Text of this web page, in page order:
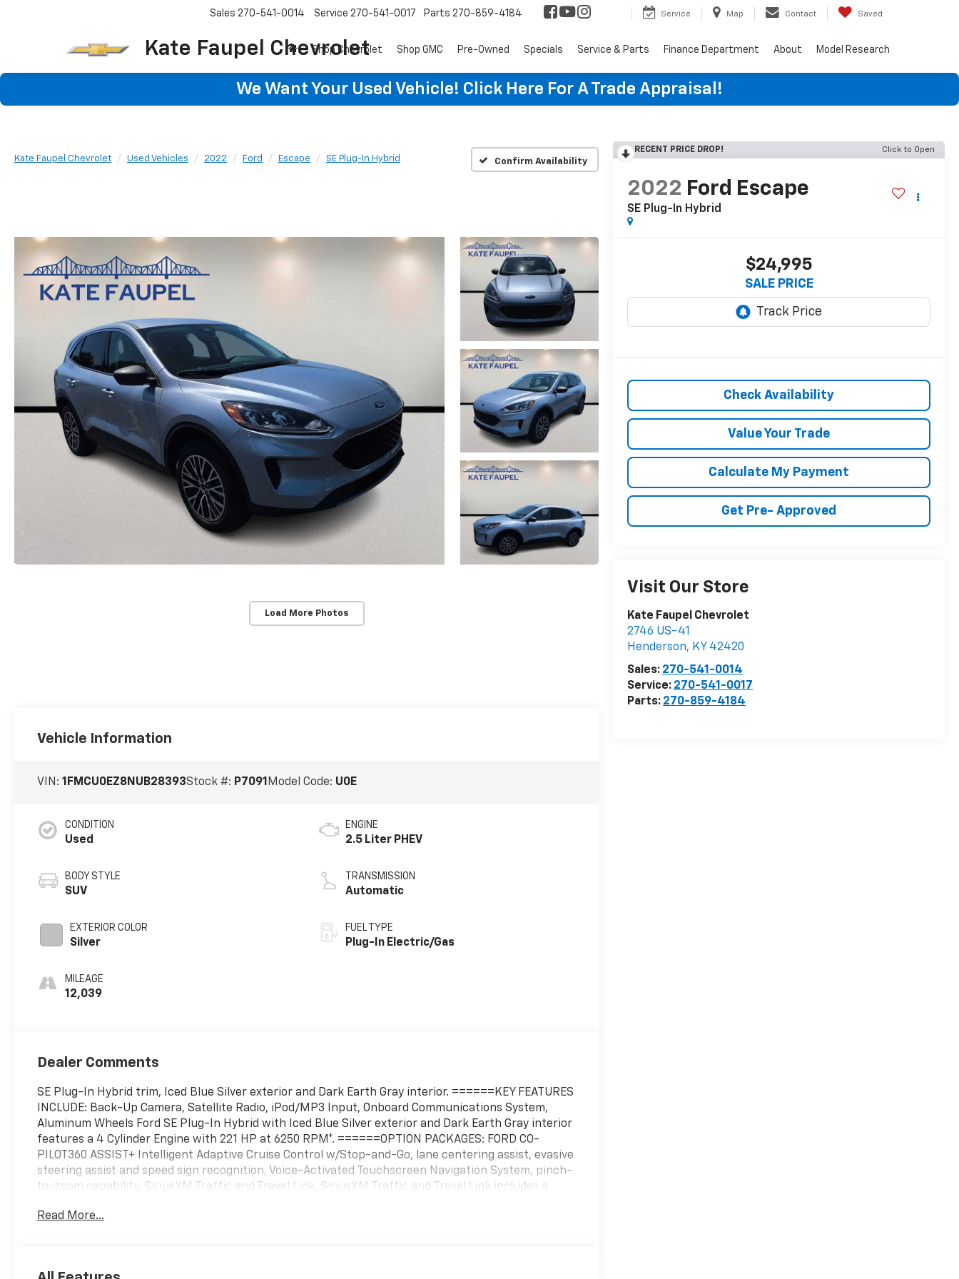
Kate Faupel Chevrolet
Sales 270-541-0014 Service 270-541-0017 Parts 270-859-4184 Service Map Contact Saved
Shop Chevrolet Shop GMC Pre-Owned Specials Service & Parts Finance Department About Model Research
We Want Your Used Vehicle! Click Here For A Trade Appraisal!
Kate Faupel Chevrolet Used Vehicles 2022 Ford Escape SE Plug-In Hybrid Confirm Availability
Load More Photos
RECENT PRICE DROP! Click to Open
2022 Ford Escape
SE Plug-In Hybrid
$24,995
SALE PRICE
Check Availability
Value Your Trade
Calculate My Payment
Get Pre- Approved
Visit Our Store
Kate Faupel Chevrolet
2746 US-41
Henderson, KY 42420
Sales: 270-541-0014
Service: 270-541-0017
Parts: 270-859-4184
Vehicle Information
VIN:1FMCU0EZ8NUB28393Stock #: P7091Model Code: U0E
CONDITION
Used
BODY STYLE
SUV
EXTERIOR COLOR
Silver
MILEAGE
12,039
ENGINE
2.5 Liter PHEV
TRANSMISSION
Automatic
FUEL TYPE
Plug-In Electric/Gas
Dealer Comments
SE Plug-In Hybrid trim, Iced Blue Silver exterior and Dark Earth Gray interior. ======KEY FEATURES
INCLUDE: Back-Up Camera, Satellite Radio, iPod/MP3 Input, Onboard Communications System,
Aluminum Wheels Ford SE Plug-In Hybrid with Iced Blue Silver exterior and Dark Earth Gray interior
features a 4 Cylinder Engine with 221 HP at 6250 RPM*. ======OPTION PACKAGES: FORD CO-
PILOT360 ASSIST+ Intelligent Adaptive Cruise Control w/Stop-and-Go, lane centering assist, evasive
steering assist and speed sign recognition, Voice-Activated Touchscreen Navigation System, pinch-
to-zoom capability, SiriusXM Traffic and Travel Link, SiriusXM Traffic and Travel Link includes a
separately, or as a package, by Sirius XM Radio Inc, If you decide to continue service after your trial,
Read More...